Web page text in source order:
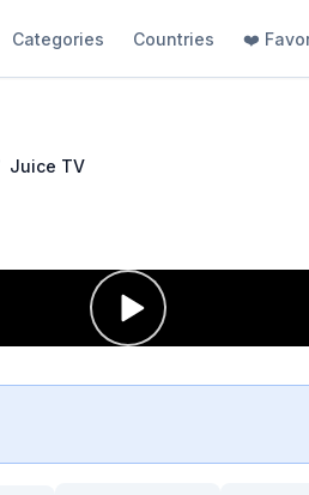
Categories Countries ❤️
Juice TV